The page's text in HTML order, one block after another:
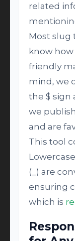
related
Most slug
know
friendly
mind, we
the $ sign
we
and are
This tool
(_) are
ensuring
which is